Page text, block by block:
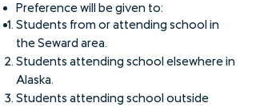
Preference will be given to:
Students from or attending school in
the Seward area.
Students attending school elsewhere in
Alaska.
Students attending school outside